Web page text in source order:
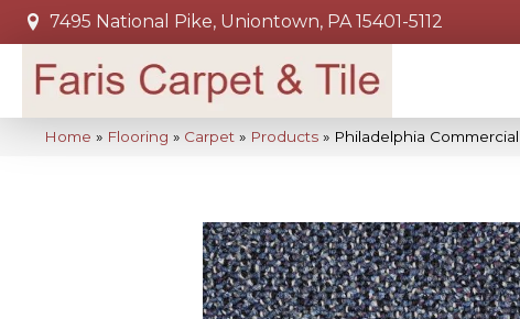
7495 National Pike, Uniontown, PA 15401-5112
Home » Flooring » Carpet » Products » Philadelphia